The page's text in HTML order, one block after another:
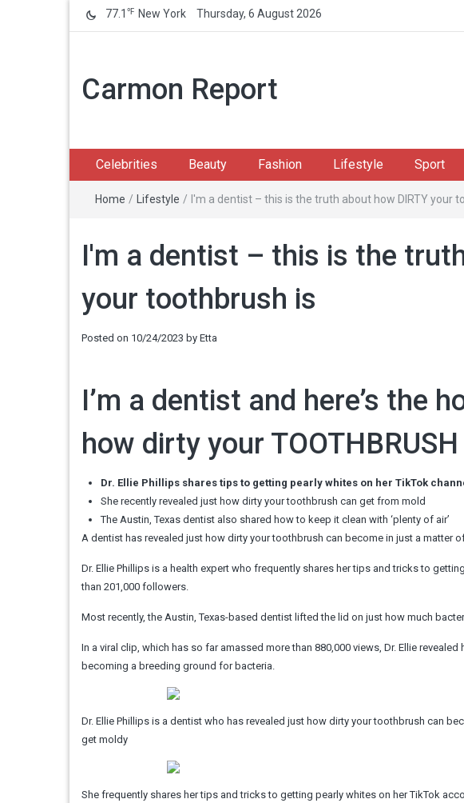
77.1 ℉ New York Thursday, 6 August 2026
Carmon Report
Celebrities Beauty Fashion Lifestyle Sport
Home / Lifestyle / I'm a dentist – this is the truth about how DIRTY your
I'm a dentist – this is the
your toothbrush is
Posted on 10/24/2023 by Etta
I’m a dentist and here’s the
how dirty your
Dr. Ellie Phillips shares tips to getting pearly whites on her TikTok
She recently revealed just how dirty your toothbrush can get from mold
The Austin, Texas dentist also shared how to keep it clean with ‘plenty of air’
A dentist has revealed just how dirty your toothbrush can become in just a matter
Dr. Ellie Phillips is a health expert who frequently shares her tips and tricks to
than 201,000 followers.
Most recently, the Austin, Texas-based dentist lifted the lid on just how much
In a viral clip, which has so far amassed more than 880,000 views, Dr. Ellie
becoming a breeding ground for bacteria.
Dr. Ellie Phillips is a dentist who has revealed just how dirty your toothbrush can
get moldy
She frequently shares her tips and tricks to getting pearly whites on her TikTok